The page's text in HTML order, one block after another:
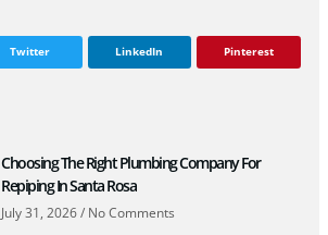
Twitter LinkedIn Pinterest
Choosing The Right Plumbing Company For
Repiping In Santa Rosa
July 31, 2026 No Comments